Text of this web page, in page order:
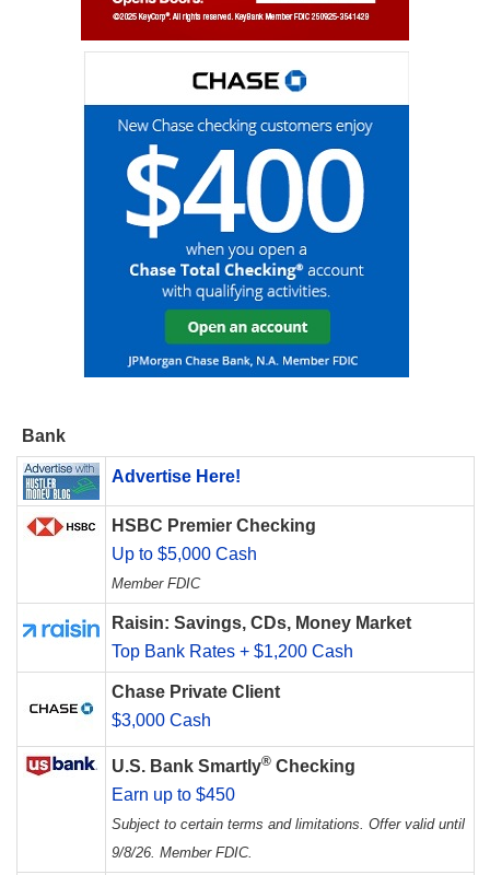
Bank
Advertise Here!
HSBC Premier Checking
Up to $5,000 Cash
Member FDIC
Raisin: Savings, CDs, Money Market
Top Bank Rates + $1,200 Cash
Chase Private Client
$3,000 Cash
U.S. Bank Smartly® Checking
Earn up to $450
Subject to certain terms and limitations. Offer valid until
9/8/26. Member FDIC.